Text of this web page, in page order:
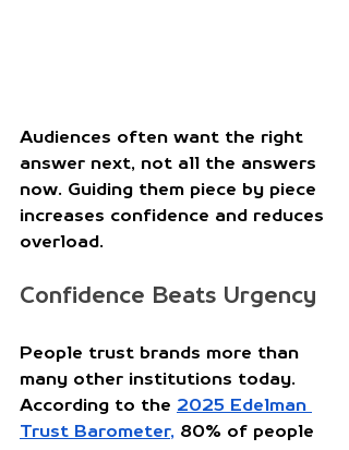
Audiences often want the right
answer next, not all the answers
now. Guiding them piece by piece
increases confidence and reduces
overload.
Confidence Beats Urgency
People trust brands more than
many other institutions today.
According to the 2025 Edelman
Trust Barometer, 80% of people